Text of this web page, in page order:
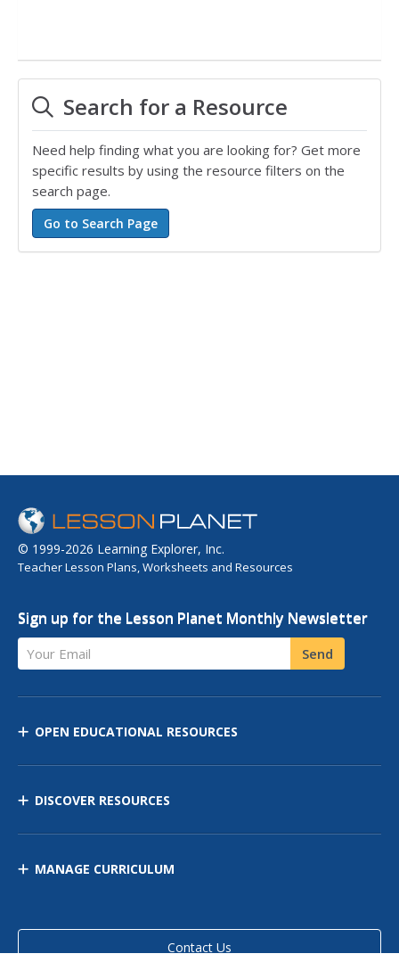
Search for a Resource
Need help finding what you are looking for? Get more
specific results by using the resource filters on the
search page.
© 1999-2026 Learning Explorer, Inc.
Teacher Lesson Plans, Worksheets and Resources
Sign up for the Lesson Planet Monthly Newsletter
Your Email Send
OPEN EDUCATIONAL RESOURCES
DISCOVER RESOURCES
MANAGE CURRICULUM
Contact Us